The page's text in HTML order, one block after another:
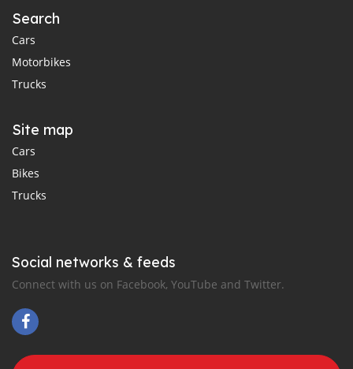
Search
Cars
Motorbikes
Trucks
Site map
Cars
Bikes
Trucks
Social networks & feeds
Connect with us on Facebook, YouTube and Twitter.